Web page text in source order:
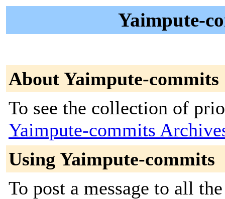
Yaimpute-
About Yaimpute-commits
To see the collection of
Yaimpute-commits
Using Yaimpute-commits
To post a message to all